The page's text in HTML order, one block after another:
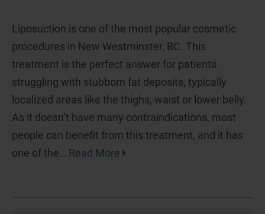
Liposuction is one of the most popular cosmetic
procedures in New Westminster, BC. This
treatment is the perfect answer for patients
struggling with stubborn fat deposits, typically
localized areas like the thighs, waist or lower belly.
As it doesn’t have many contraindications, most
people can benefit from this treatment, and it has
one of the… Read More